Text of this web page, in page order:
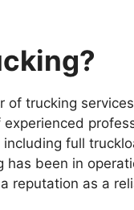
of trucking
full
has been in
reputation as a